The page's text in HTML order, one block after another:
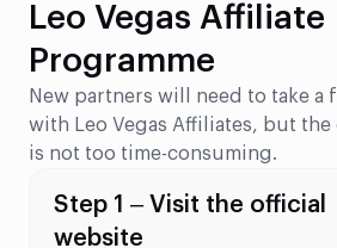
Leo Vegas Affiliate
Programme
New partners will need to take a
with Leo Vegas Affiliates, but
is not too time-consuming.
Step 1 – Visit the official
website